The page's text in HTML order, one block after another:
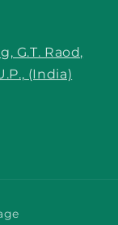
G.T. Raod,
(India)